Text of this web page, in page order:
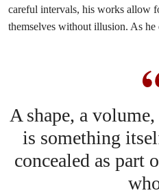
careful intervals, his works allow
themselves without illusion. As he
A shape, a
is something
concealed as part